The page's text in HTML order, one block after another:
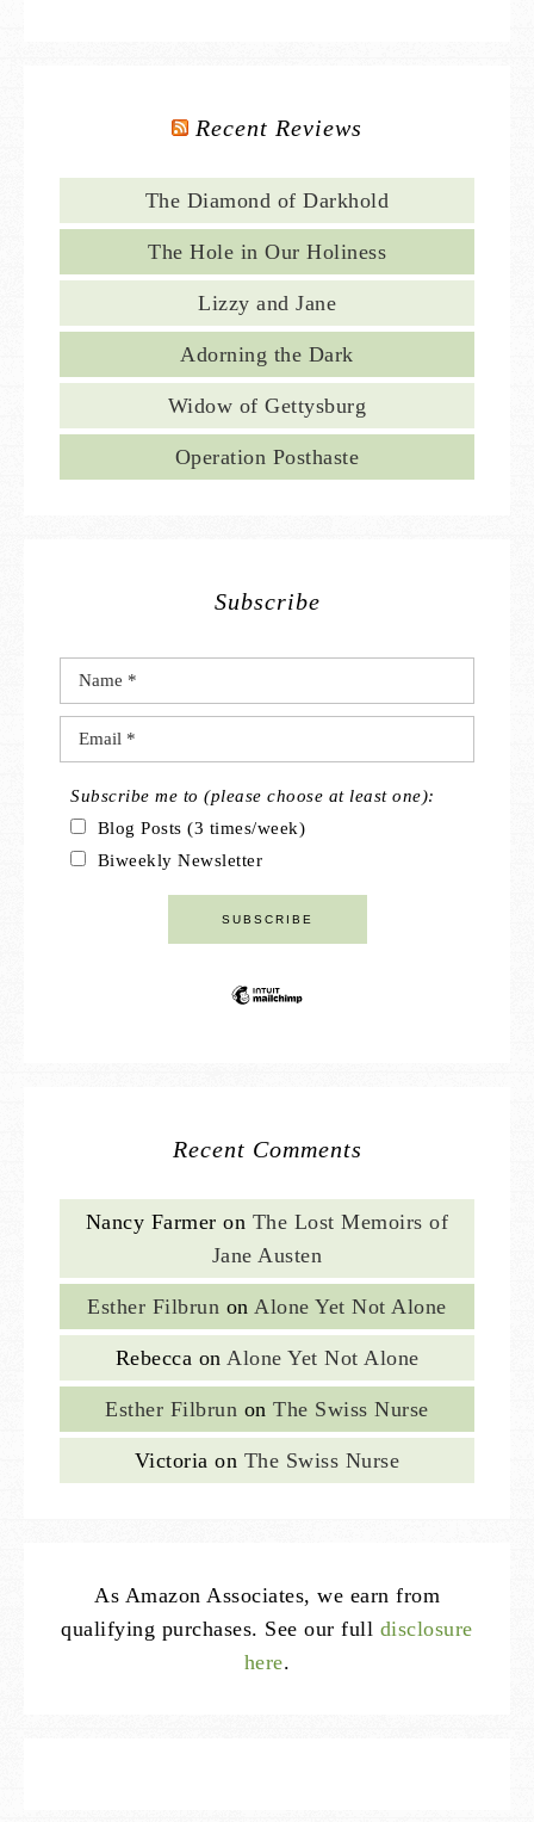
Recent Reviews
The Diamond of Darkhold
The Hole in Our Holiness
Lizzy and Jane
Adorning the Dark
Widow of Gettysburg
Operation Posthaste
Subscribe
Subscribe me to (please choose at least one):
Blog Posts (3 times/week)
Biweekly Newsletter
Recent Comments
Nancy Farmer on The Lost Memoirs of
Jane Austen
Esther Filbrun on Alone Yet Not Alone
Rebecca on Alone Yet Not Alone
Esther Filbrun onThe Swiss Nurse
Victoria on The Swiss Nurse
As Amazon Associates, we earn from
qualifying purchases. See our full disclosure
here.